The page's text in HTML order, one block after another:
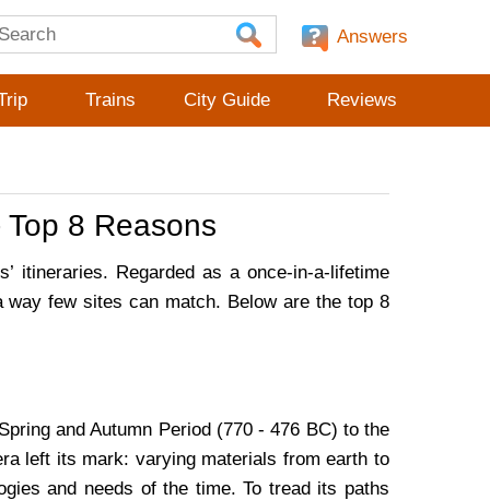
Answers
Trains City Guide Reviews
8 Reasons
itineraries. Regarded as a once-in-a-lifetime
few sites can match. Below are the top 8
and Autumn Period (770 - 476 BC) to the
left its mark: varying materials from earth to
and needs of the time. To tread its paths